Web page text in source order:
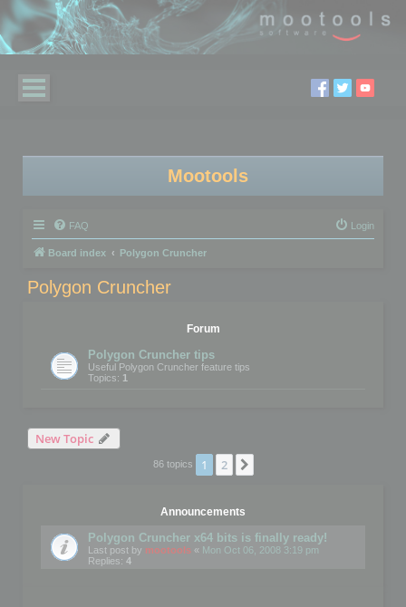
Mootools
FAQ Login
Board index Polygon Cruncher
Polygon Cruncher
Forum
Polygon Cruncher tips
Useful Polygon Cruncher feature tips
Topics: 1
New Topic
86 topics 1 2
Announcements
Polygon Cruncher x64 bits is finally ready!
Last post by mootools « Mon Oct 06, 2008 3:19 pm
Replies: 4